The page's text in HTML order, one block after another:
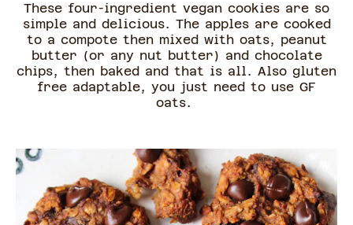
These four-ingredient vegan cookies are so
simple and delicious. The apples are cooked
to a compote then mixed with oats, peanut
butter (or any nut butter) and chocolate
chips, then baked and that is all. Also gluten
free adaptable, you just need to use GF
oats.